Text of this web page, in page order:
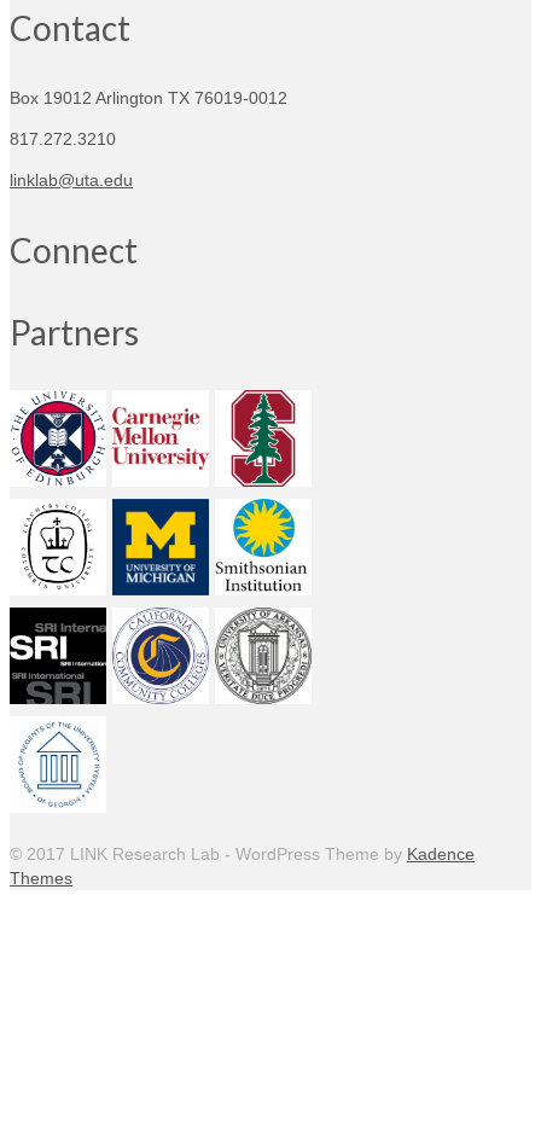
Contact
Box 19012 Arlington TX 76019-0012
817.272.3210
linklab@uta.edu
Connect
Partners
© 2017 LINK Research Lab - WordPress Theme by Kadence
Themes